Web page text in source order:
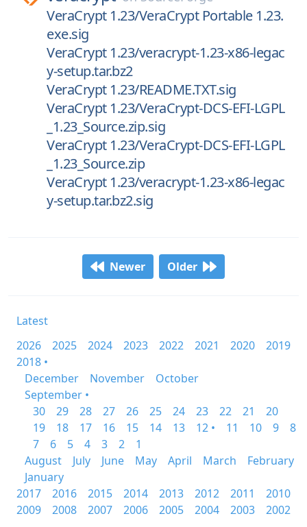
VeraCrypt 1.23/VeraCrypt Portable 1.23.
exe.sig
VeraCrypt 1.23/veracrypt-1.23-x86-legac
y-setup.tar.bz2
VeraCrypt 1.23/README.TXT.sig
VeraCrypt 1.23/VeraCrypt-DCS-EFI-LGPL
_1.23_Source.zip.sig
VeraCrypt 1.23/VeraCrypt-DCS-EFI-LGPL
_1.23_Source.zip
VeraCrypt 1.23/veracrypt-1.23-x86-legac
y-setup.tar.bz2.sig
Newer Older
Latest
2026
2025 2024 2023 2022 2021 2020
2019
2018 •
December
November
October
September •
30
29 28 27 26 25 24 23 22 21
20
19
18 17 16 15 14 13 12 • 11 10 9
8
7
6 5 4 3 2
1
August
July June May April March
February
January
2017
2016 2015 2014 2013 2012 2011
2010
2009
2008 2007 2006 2005 2004 2003 2002